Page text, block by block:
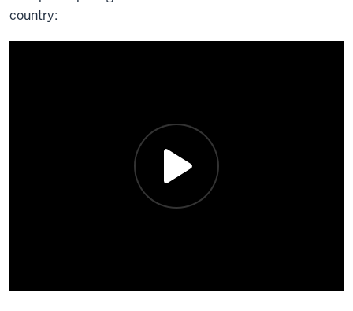
country: